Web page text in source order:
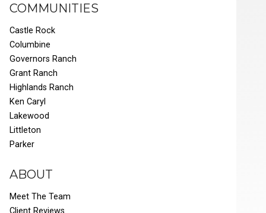
COMMUNITIES
Castle Rock
Columbine
Governors Ranch
Grant Ranch
Highlands Ranch
Ken Caryl
Lakewood
Littleton
Parker
ABOUT
Meet The Team
Client Reviews